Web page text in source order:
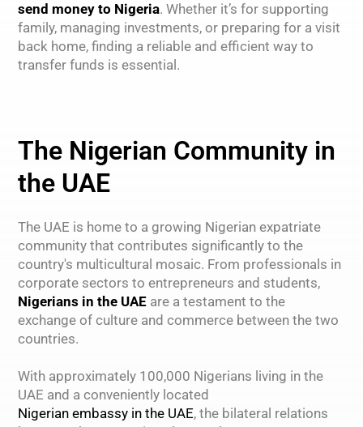
send money to Nigeria. Whether it’s for supporting
family, managing investments, or preparing for a visit
back home, finding a reliable and efficient way to
transfer funds is essential.
The Nigerian Community in
the UAE
The UAE is home to a growing Nigerian expatriate
community that contributes significantly to the
country's multicultural mosaic. From professionals in
corporate sectors to entrepreneurs and students,
Nigerians in the UAEare a testament to the
exchange of culture and commerce between the two
countries.
With approximately 100,000 Nigerians living in the
UAE and a conveniently located
Nigerian embassy in the UAE, the bilateral relations